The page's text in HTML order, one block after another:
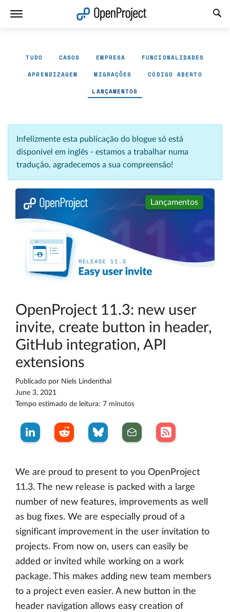
TUDO CASOS EMPRESA FUNCIONALIDADES
APRENDIZAGEM MIGRAÇÕES CÓDIGO ABERTO
LANÇAMENTOS
Infelizmente esta publicação do blogue só está
disponível em inglês - estamos a trabalhar numa
tradução, agradecemos a sua compreensão!
Lançamentos
OpenProject 11.3: new user
invite, create button in header,
GitHub integration, API
extensions
Publicado por Niels Lindenthal
June 3, 2021
Tempo estimado de leitura: 7 minutos
We are proud to present to you OpenProject
11.3. The new release is packed with a large
number of new features, improvements as well
as bug fixes. We are especially proud of a
significant improvement in the user invitation to
projects. From now on, users can easily be
added or invited while working on a work
package. This makes adding new team members
to a project even easier. A new button in the
header navigation allows easy creation of
Abrir a ligação num novo separador